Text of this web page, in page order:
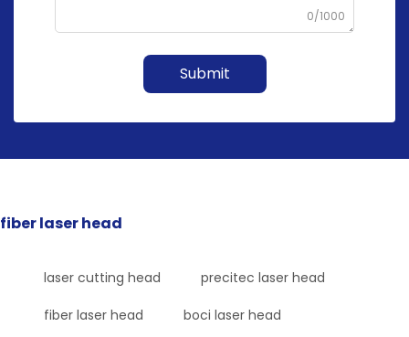
0/1000
Submit
fiber laser head
laser cutting head precitec laser head
fiber laser head boci laser head